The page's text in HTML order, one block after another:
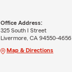
Office Address:
325 South I Street
Livermore, CA 94550-4656
Map & Directions